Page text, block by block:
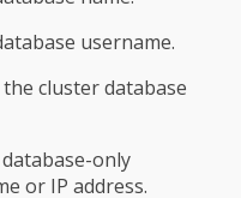
username.
cluster database
only
or IP address.